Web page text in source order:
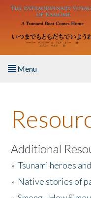
Skip to main content
Menu
About the Book
Listen to the Book
Activities
The Story & Student
Additional
»Tsunami heroes
» Native stories of